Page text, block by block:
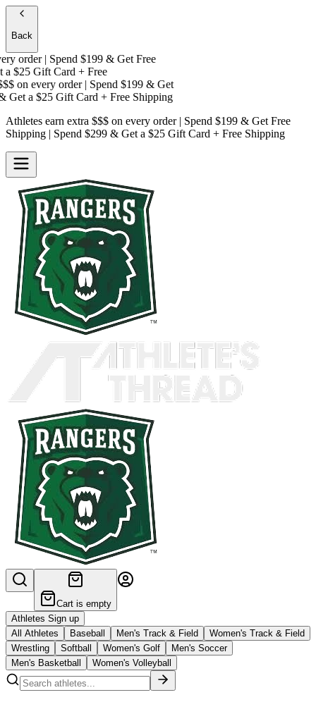
Back
order | Spend $199 & Get Free
$25 Gift Card + Free
on every order | Spend $199 & Get
a$25 Gift Card + Free Shipping
Athletes earn extra $$$ on every order | Spend $199 & Get Free
Shipping | Spend $299 & Get a $25 Gift Card + Free Shipping
Cart is empty
Athletes Sign up
All Athletes
Baseball Men's Track & Field
Women's Track & Field
Wrestling
Softball Women's Golf
Men's Soccer
Men's Basketball
Women's Volleyball